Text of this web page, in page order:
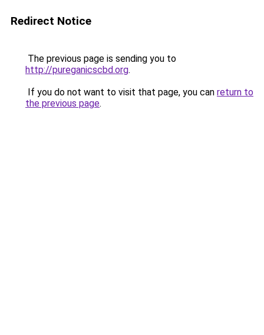
Redirect Notice
The previous page is sending you to
http://pureganicscbd.org.
If you do not want to visit that page, you can return to
the previous page.